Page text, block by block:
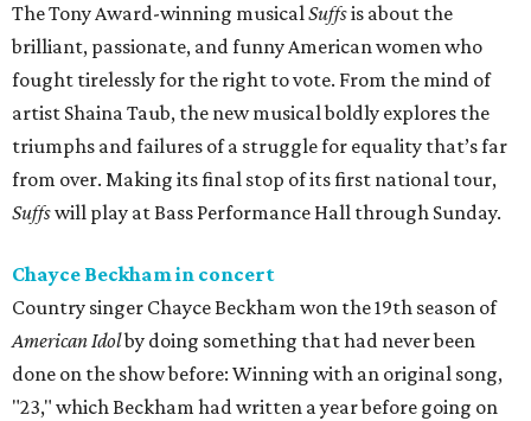
The Tony Award-winning musicalSuffsis about the
brilliant, passionate, and funny American women who
fought tirelessly for the right to vote. From the mind of
artist Shaina Taub, the new musical boldly explores the
triumphs and failures of a struggle for equality that’s far
from over. Making its final stop of its first national tour,
Suffswill play at Bass Performance Hall through Sunday.
Chayce Beckham in concert
Country singer Chayce Beckham won the 19th season of
American Idolby doing something that had never been
done on the show before: Winning with an original song,
"23," which Beckham had written a year before going on